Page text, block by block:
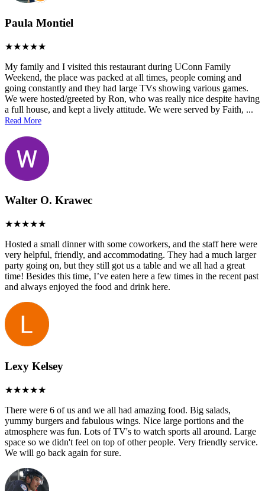
Paula Montiel
My family and I visited this restaurant during UConn Family
Weekend, the place was packed at all times, people coming and
going constantly and they had large TVs showing various games.
We were hosted/greeted by Ron, who was really nice despite having
a full house, and kept a lively attitude. We were served by Faith, ...
Read More
Walter O. Krawec
Hosted a small dinner with some coworkers, and the staff here were
very helpful, friendly, and accommodating. They had a much larger
party going on, but they still got us a table and we all had a great
time! Besides this time, I’ve eaten here a few times in the recent past
and always enjoyed the food and drink here.
Lexy Kelsey
There were 6 of us and we all had amazing food. Big salads,
yummy burgers and fabulous wings. Nice large portions and the
atmosphere was fun. Lots of TV's to watch sports all around. Large
space so we didn't feel on top of other people. Very friendly service.
We will go back again for sure.